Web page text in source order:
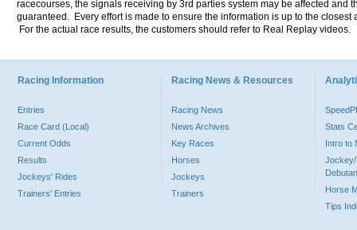
racecourses, the signals receiving by 3rd parties system may be affected and
guaranteed. Every effort is made to ensure the information is up to the
For the actual race results, the customers should refer to Real Replay videos.
Racing Information
Entries
Race Card (Local)
Current Odds
Results
Jockeys' Rides
Trainers' Entries
Racing News & Resources
Racing News
News Archives
Key Races
Horses
Jockeys
Trainers
Stats
Intro to
Jockey/
Horse
Tips